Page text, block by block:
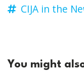
CIJA in the
You might